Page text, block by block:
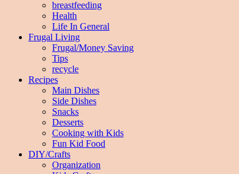
breastfeeding
Health
Life In General
Frugal Living
Frugal/Money Saving
Tips
recycle
Recipes
Main Dishes
Side Dishes
Snacks
Desserts
Cooking with Kids
Fun Kid Food
DIY/Crafts
Organization